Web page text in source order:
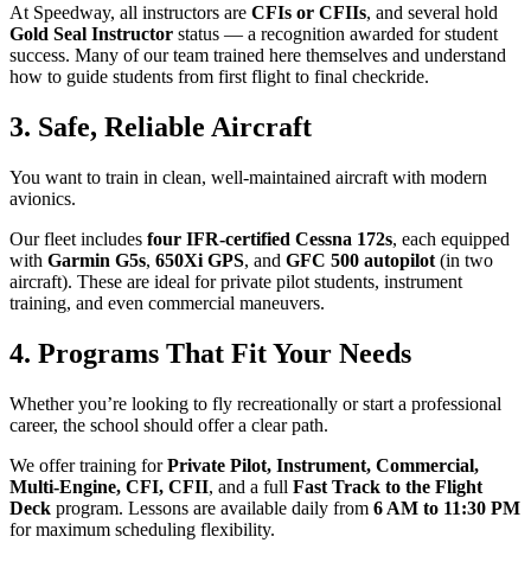
At Speedway, all instructors are CFIs or CFIIs, and several hold
Gold Seal Instructor status — a recognition awarded for student
success. Many of our team trained here themselves and understand
how to guide students from first flight to final checkride.
3. Safe, Reliable Aircraft
You want to train in clean, well-maintained aircraft with modern
avionics.
Our fleet includes four IFR-certified Cessna 172s, each equipped
with Garmin G5s, 650Xi GPS, and GFC 500 autopilot (in two
aircraft). These are ideal for private pilot students, instrument
training, and even commercial maneuvers.
4. Programs That Fit Your Needs
Whether you’re looking to fly recreationally or start a professional
career, the school should offer a clear path.
We offer training forPrivate Pilot, Instrument, Commercial,
Multi-Engine, CFI, CFII, and a full Fast Track to the Flight
Deck program. Lessons are available daily from 6 AM to 11:30 PM
for maximum scheduling flexibility.